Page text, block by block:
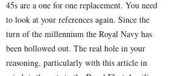
45s are a one for one replacement. You need
to look at your references again. Since the
turn of the millennium the Royal Navy has
been hollowed out. The real hole in your
reasoning, particularly with this article in